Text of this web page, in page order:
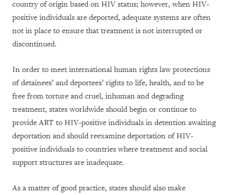
country of origin based on HIV status; however, when HIV-
positive individuals are deported, adequate systems are often
not in place to ensure that treatment is not interrupted or
discontinued.
In order to meet international human rights law protections
of detainees’ and deportees’ rights to life, health, and to be
free from torture and cruel, inhuman and degrading
treatment, states worldwide should begin or continue to
provide ART to HIV-positive individuals in detention awaiting
deportation and should reexamine deportation of HIV-
positive individuals to countries where treatment and social
support structures are inadequate.
As a matter of good practice, states should also make